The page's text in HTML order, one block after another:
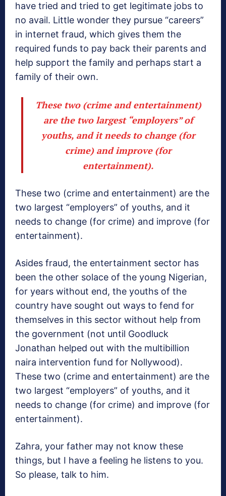
have tried and tried to get legitimate jobs to
no avail. Little wonder they pursue “careers”
in internet fraud, which gives them the
required funds to pay back their parents and
help support the family and perhaps start a
family of their own.
These two (crime and entertainment)
are the two largest “employers” of
youths, and it needs to change (for
crime) and improve (for
entertainment).
These two (crime and entertainment) are the
two largest “employers” of youths, and it
needs to change (for crime) and improve (for
entertainment).
Asides fraud, the entertainment sector has
been the other solace of the young Nigerian,
for years without end, the youths of the
country have sought out ways to fend for
themselves in this sector without help from
the government (not until Goodluck
Jonathan helped out with the multibillion
naira intervention fund for Nollywood).
These two (crime and entertainment) are the
two largest “employers” of youths, and it
needs to change (for crime) and improve (for
entertainment).
Zahra, your father may not know these
things, but I have a feeling he listens to you.
So please, talk to him.